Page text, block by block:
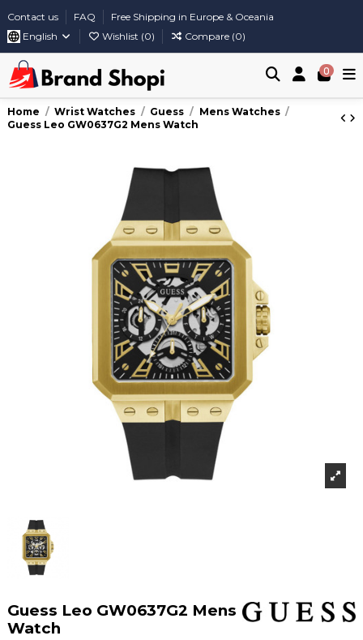
Contact us FAQ
Free Shipping in Europe & Oceania
English
Wishlist (0) Compare (0)
0
Home Wrist Watches Guess
Mens Watches
Guess Leo GW0637G2 Mens Watch
Guess Leo GW0637G2 Mens
Watch